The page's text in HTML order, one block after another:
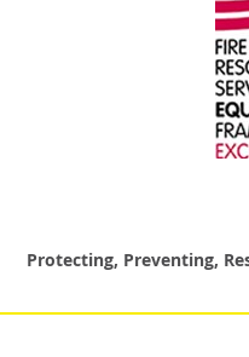
Protecting, Preventing,